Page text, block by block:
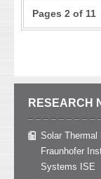
Pages 2 of 11
RESEARCH
Solar Thermal
Fraunhofer
Systems ISE